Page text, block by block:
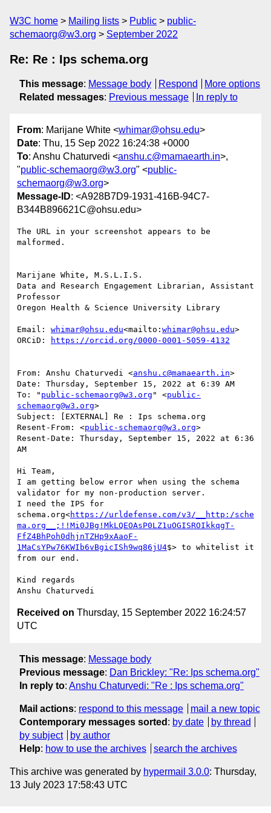
W3C home Mailing lists Public
public-
schemaorg@w3.org
September 2022
Re: Re : Ips schema.org
This message: Message body Respond
More options
Related messages: Previous message In reply to
From: Marijane White <whimar@ohsu.edu>
Date: Thu, 15 Sep 2022 16:24:38 +0000
To: Anshu Chaturvedi <anshu.c@mamaearth.in>,
"public-schemaorg@w3.org" <public-
schemaorg@w3.org>
Message-ID: <A928B7D9-1931-416B-94C7-
B344B896621C@ohsu.edu>
The URL in your screenshot appears to be
malformed.
Marijane White, M.S.L.I.S.
Data and Research Engagement Librarian, Assistant
Professor
Oregon Health & Science University Library
Email: whimar@ohsu.edu<mailto: whimar@ohsu.edu>
ORCiD:
https://orcid.org/0000-0001-5059-4132
From: Anshu Chaturvedi <anshu.c@mamaearth.in>
Date: Thursday, September 15, 2022 at 6:39 AM
To: " public-schemaorg@w3.org " <public-
schemaorg@w3.org>
Subject: [EXTERNAL] Re : Ips schema.org
Resent-From: <public-schemaorg@w3.org>
Resent-Date: Thursday, September 15, 2022 at 6:36
AM
Hi Team,
I am getting below error when using the schema
validator for my non-production server.
I need the IPS for
schema.org<https://urldefense.com/v3/__http:/sche
ma.org__;!!Mi0JBg!MkLQEOAsP0LZ1uOGISROIkkqgT-
FfZ4BhPoh0dhjnTZHp9xAaoF-
1MaCsYPw76KWIb6vBgicISh9wq86jU4$> to whitelist it
from our end.
Kind regards
Received on Thursday, 15 September 2022 16:24:57
UTC
This message: Message body
Previous message: Dan Brickley: "Re: Ips schema.org"
In reply to: Anshu Chaturvedi: "Re : Ips schema.org"
Mail actions: respond to this message
mail a new topic
Contemporary messages sorted : by date
by thread
by subject
by author
Help: how to use the archives search the archives
This archive was generated by hypermail 3.0.0: Thursday,
13 July 2023 17:58:43 UTC